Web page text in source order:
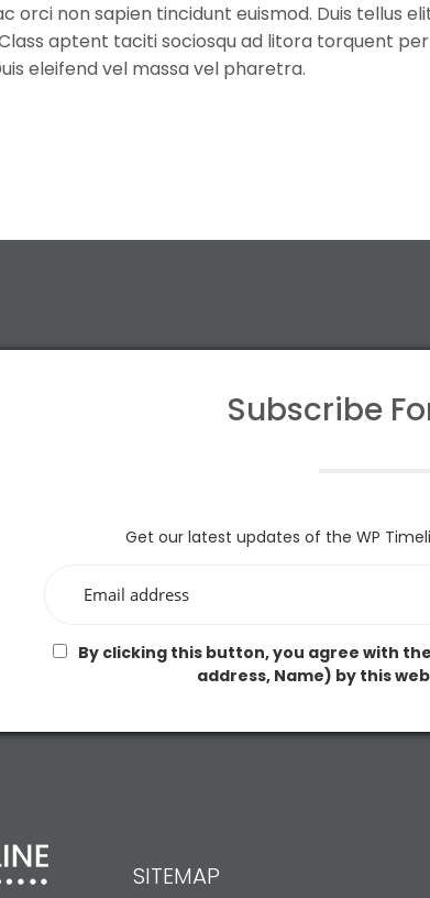
orci non sapien tincidunt euismod. Duis tellus
aptent taciti sociosqu ad litora torquent
eleifend vel massa vel pharetra.
Subscribe
Get our latest updates of the WP
By clicking this button, you agree with
address, Name) by this
SITEMAP